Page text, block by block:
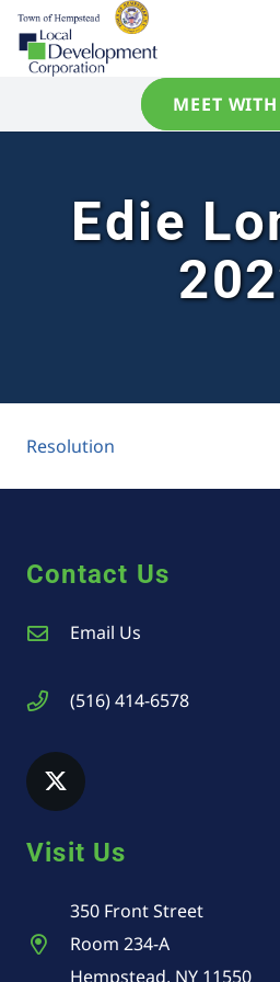
MEET
Edie
Resolution
Contact Us
Email Us
(516) 414-6578
Visit Us
350 Front Street
Room 234-A
Hempstead, NY 11550